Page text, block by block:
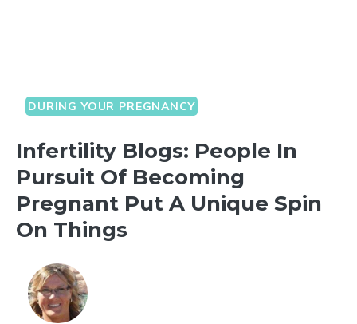
DURING YOUR PREGNANCY
Infertility Blogs: People In
Pursuit Of Becoming
Pregnant Put A Unique Spin
On Things